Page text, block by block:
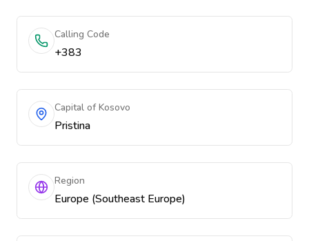
Calling Code
+383
Capital of Kosovo
Pristina
Region
Europe (Southeast Europe)